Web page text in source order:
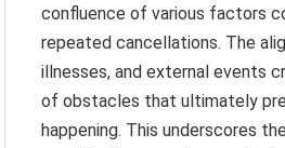
confluence of various factors
repeated cancellations. The
illnesses, and external events
of obstacles that ultimately
happening. This underscores